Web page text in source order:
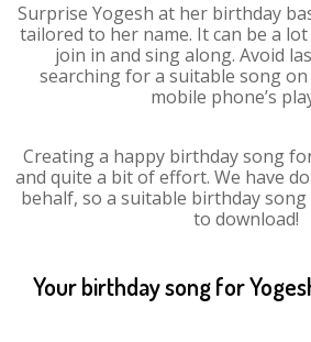
Surprise Yogesh at her birthday
tailored to her name. It can be a
join in and sing along. Avoid
searching for a suitable song
mobile phone’s
Creating a happy birthday song
and quite a bit of effort. We have
behalf, so a suitable birthday
to download!
Your birthday song for